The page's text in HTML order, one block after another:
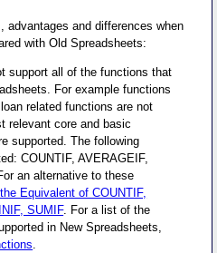
advantages and differences when
with Old Spreadsheets:
support all of the functions that
For example functions
related functions are not
relevant core and basic
supported. The following
COUNTIF, AVERAGEIF,
an alternative to these
Equivalent of COUNTIF,
SUMIF. For a list of the
in New Spreadsheets,